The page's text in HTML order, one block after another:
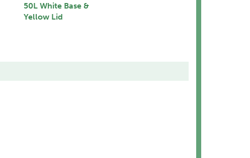
50L White Base &
Yellow Lid